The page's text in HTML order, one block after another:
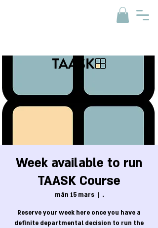
Week available to run
TAASK Course
mån 15 mars
  |
.
Reserve your week here once you have a
definite departmental decision to run the